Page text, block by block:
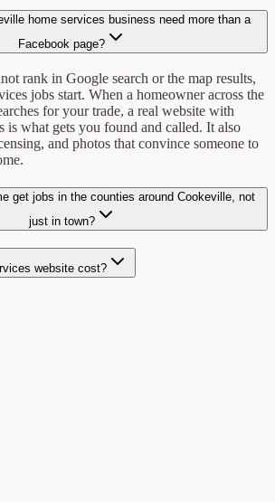
home services business need more than a
Facebook page?
rank in Google search or the map results,
jobs start. When a homeowner across the
for your trade, a real website with
is what gets you found and called. It also
and photos that convince someone to
get jobs in the counties around Cookeville, not
just in town?
website cost?